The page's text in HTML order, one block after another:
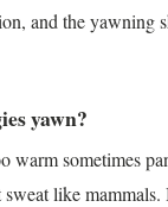
and the yawning
yawn?
warm sometimes
like mammals.